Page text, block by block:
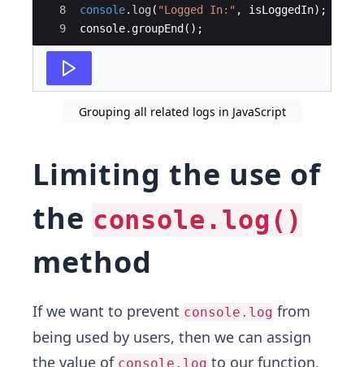
8
9
console. log ( "Logged In:" , isLoggedIn) ;
console. groupEnd ( ) ;
Grouping all related logs in JavaScript
Limiting the use of
the console.log()
method
If we want to prevent console.log from
being used by users, then we can assign
the value of console.log to our function.